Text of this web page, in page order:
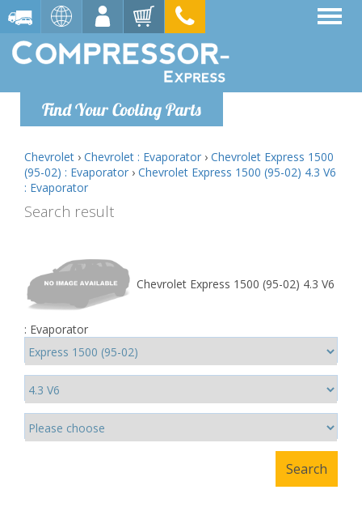
Find Your Cooling Parts
Chevrolet › Chevrolet : Evaporator › Chevrolet Express 1500
(95-02) : Evaporator › Chevrolet Express 1500 (95-02) 4.3 V6
: Evaporator
Search result
Chevrolet Express 1500 (95-02) 4.3 V6
: Evaporator